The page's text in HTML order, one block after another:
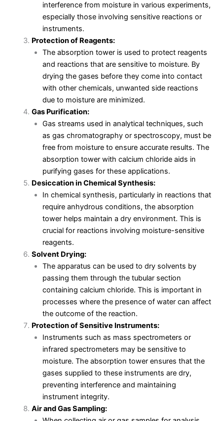
interference from moisture in various experiments,
especially those involving sensitive reactions or
instruments.
Protection of Reagents:
The absorption tower is used to protect reagents
and reactions that are sensitive to moisture. By
drying the gases before they come into contact
with other chemicals, unwanted side reactions
due to moisture are minimized.
Gas Purification:
Gas streams used in analytical techniques, such
as gas chromatography or spectroscopy, must be
free from moisture to ensure accurate results. The
absorption tower with calcium chloride aids in
purifying gases for these applications.
Desiccation in Chemical Synthesis:
In chemical synthesis, particularly in reactions that
require anhydrous conditions, the absorption
tower helps maintain a dry environment. This is
crucial for reactions involving moisture-sensitive
reagents.
Solvent Drying:
The apparatus can be used to dry solvents by
passing them through the tubular section
containing calcium chloride. This is important in
processes where the presence of water can affect
the outcome of the reaction.
Protection of Sensitive Instruments:
Instruments such as mass spectrometers or
infrared spectrometers may be sensitive to
moisture. The absorption tower ensures that the
gases supplied to these instruments are dry,
preventing interference and maintaining
instrument integrity.
Air and Gas Sampling: